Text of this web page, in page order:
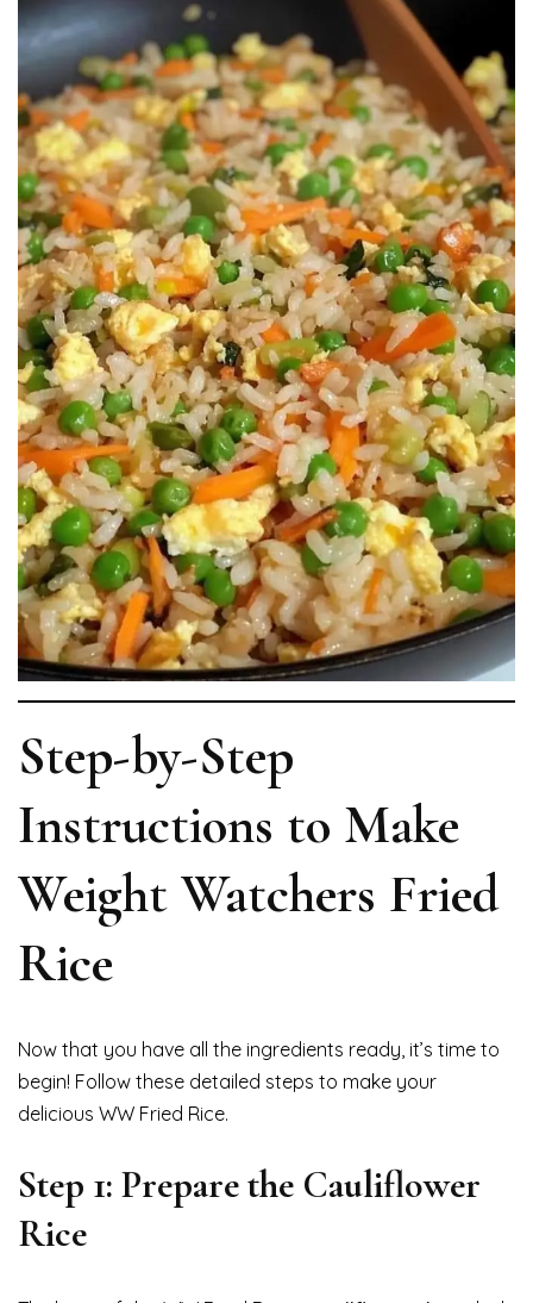
Step-by-Step
Instructions to Make
Weight Watchers Fried
Rice
Now that you have all the ingredients ready, it’s time to
begin! Follow these detailed steps to make your
delicious WW Fried Rice.
Step 1: Prepare the Cauliflower
Rice